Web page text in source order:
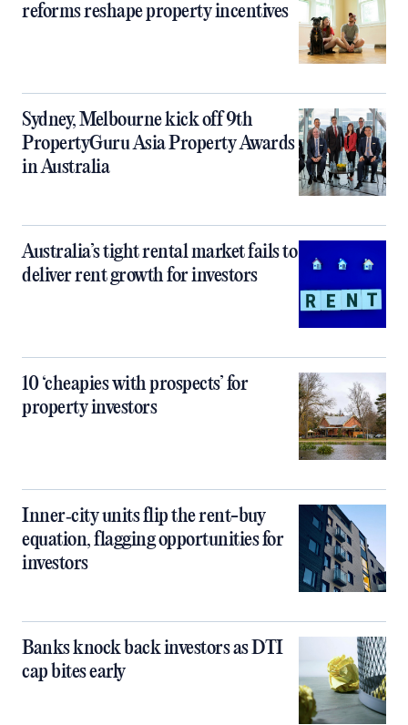
reforms reshape property incentives
Sydney, Melbourne kick off 9th
PropertyGuru Asia Property Awards
in Australia
Australia’s tight rental market fails to
deliver rent growth for investors
10 ‘cheapies with prospects’ for
property investors
Inner‑city units flip the rent-buy
equation, flagging opportunities for
investors
Banks knock back investors as DTI
cap bites early